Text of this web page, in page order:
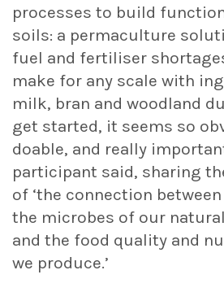
processes to build
soils: a permaculture
fuel and fertiliser
make for any scale with
milk, bran and woodland
get started, it seems so
doable, and really
participant said, sharing
of ‘the connection
the microbes of our
and the food quality and
we produce.’